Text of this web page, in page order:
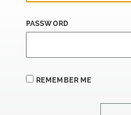
PASSWORD
REMEMBER ME